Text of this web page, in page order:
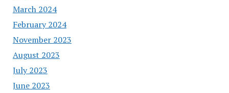
March 2024
February 2024
November 2023
August 2023
July 2023
June 2023